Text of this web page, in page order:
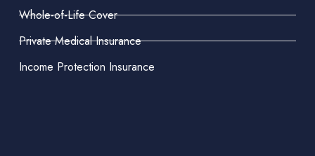
Whole-of-Life Cover
Private Medical Insurance
Income Protection Insurance